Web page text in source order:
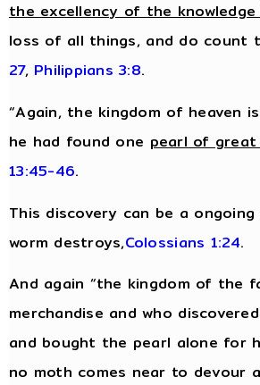
the excellency of the
loss of all things, and do count
27, Philippians 3:8.
“Again, the kingdom of heaven
he had found one pearl of
13:45-46.
This discovery can be a
worm destroys,Colossians 1:24.
And again “the kingdom of the
merchandise and who
and bought the pearl alone for
no moth comes near to devour